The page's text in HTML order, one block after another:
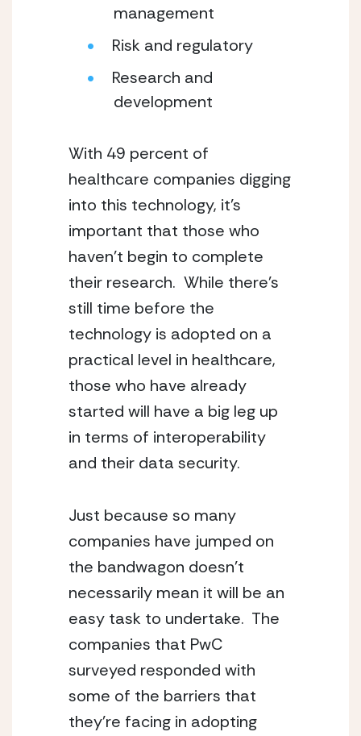
management
Risk and regulatory
Research and
development
With 49 percent of
healthcare companies digging
into this technology, it’s
important that those who
haven’t begin to complete
their research.  While there’s
still time before the
technology is adopted on a
practical level in healthcare,
those who have already
started will have a big leg up
in terms of interoperability
and their data security.
Just because so many
companies have jumped on
the bandwagon doesn’t
necessarily mean it will be an
easy task to undertake.  The
companies that PwC
surveyed responded with
some of the barriers that
they’re facing in adopting